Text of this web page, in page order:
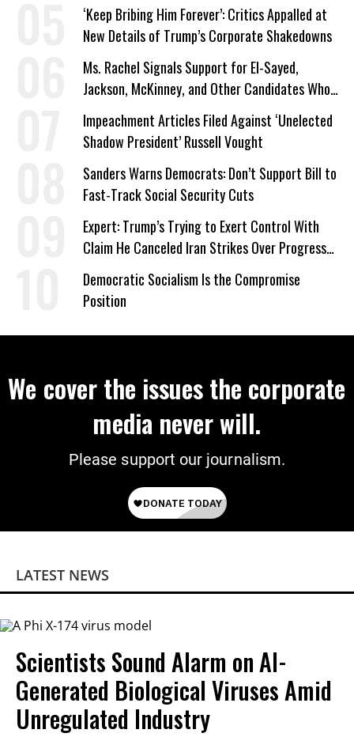
‘Keep Bribing Him Forever’: Critics Appalled at
New Details of Trump’s Corporate Shakedowns
Ms. Rachel Signals Support for El-Sayed,
Jackson, McKinney, and Other Candidates Who
‘Care About All Kids’
Impeachment Articles Filed Against ‘Unelected
Shadow President’ Russell Vought
Sanders Warns Democrats: Don’t Support Bill to
Fast-Track Social Security Cuts
Expert: Trump’s Trying to Exert Control With
Claim He Canceled Iran Strikes Over Progress
on Deal
Democratic Socialism Is the Compromise
Position
We cover the issues the corporate
media never will.
Please support our journalism.
LATEST NEWS
Scientists Sound Alarm on AI-
Generated Biological Viruses Amid
Unregulated Industry